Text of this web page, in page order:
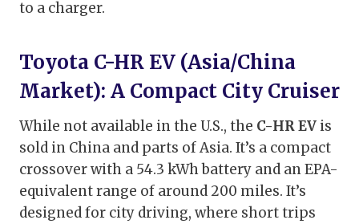
to a charger.
Toyota C-HR EV (Asia/China
Market): A Compact City Cruiser
While not available in the U.S., the C-HR EV is
sold in China and parts of Asia. It’s a compact
crossover with a 54.3 kWh battery and an EPA-
equivalent range of around 200 miles. It’s
designed for city driving, where short trips